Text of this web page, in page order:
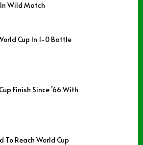
Wild Match
Cup In 1-0 Battle
Finish Since ’66 With
To Reach World Cup